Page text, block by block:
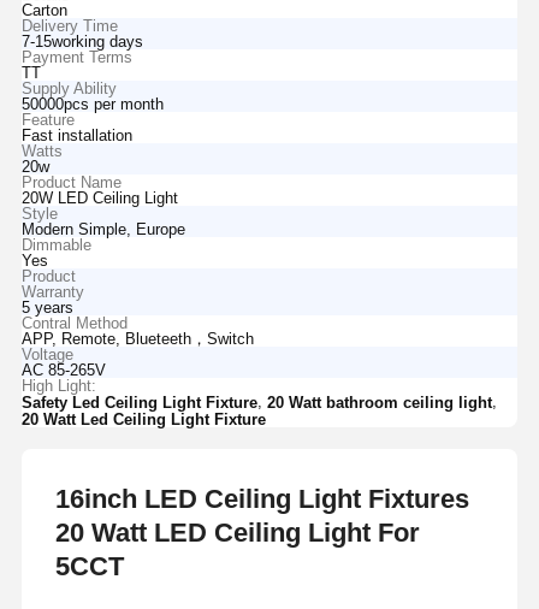
Carton
Delivery Time
7-15working days
Payment Terms
TT
Supply Ability
50000pcs per month
Feature
Fast installation
Watts
20w
Product Name
20W LED Ceiling Light
Style
Modern Simple, Europe
Dimmable
Yes
Product
Warranty
5 years
Contral Method
APP, Remote, Blueteeth，Switch
Voltage
AC 85-265V
High Light:
Safety Led Ceiling Light Fixture, 20 Watt bathroom ceiling light,
20 Watt Led Ceiling Light Fixture
16inch LED Ceiling Light Fixtures
20 Watt LED Ceiling Light For
5CCT